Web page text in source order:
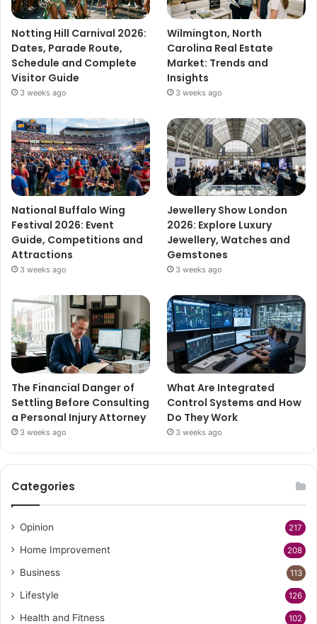
Notting Hill Carnival 2026:
Dates, Parade Route,
Schedule and Complete
Visitor Guide
3 weeks ago
Wilmington, North
Carolina Real Estate
Market: Trends and
Insights
3 weeks ago
National Buffalo Wing
Festival 2026: Event
Guide, Competitions and
Attractions
3 weeks ago
Jewellery Show London
2026: Explore Luxury
Jewellery, Watches and
Gemstones
3 weeks ago
The Financial Danger of
Settling Before Consulting
a Personal Injury Attorney
3 weeks ago
What Are Integrated
Control Systems and How
Do They Work
3 weeks ago
Categories
Opinion 217
Home Improvement 208
Business 113
Lifestyle 126
Health and Fitness 102